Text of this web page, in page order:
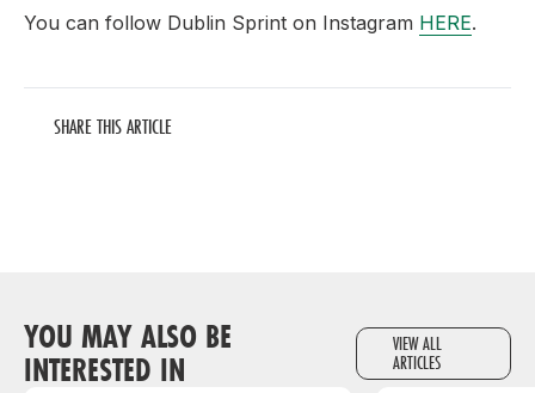
You can follow Dublin Sprint on Instagram HERE.
SHARE THIS ARTICLE
YOU MAY ALSO BE
INTERESTED IN
VIEW ALL
ARTICLES